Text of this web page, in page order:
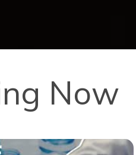
Now